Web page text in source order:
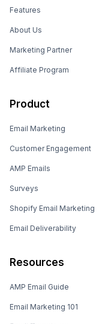
Features
About Us
Marketing Partner
Affiliate Program
Product
Email Marketing
Customer Engagement
AMP Emails
Surveys
Shopify Email Marketing
Email Deliverability
Resources
AMP Email Guide
Email Marketing 101